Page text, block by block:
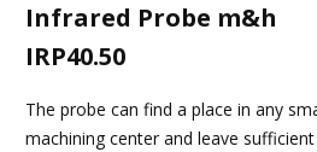
Infrared Probe m&h
IRP40.50
The probe can find a place in any
machining center and leave sufficient